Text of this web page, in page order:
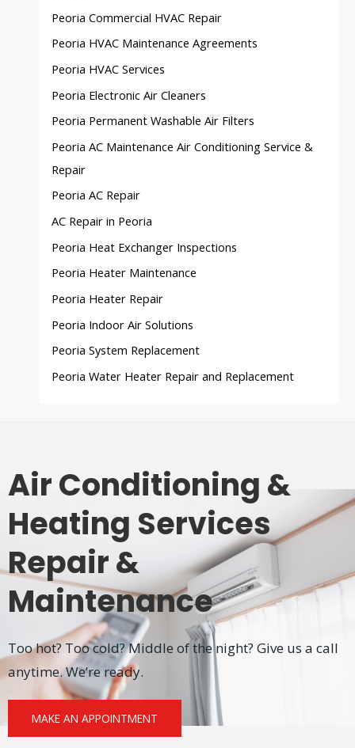
Peoria Commercial HVAC Repair
Peoria HVAC Maintenance Agreements
Peoria HVAC Services
Peoria Electronic Air Cleaners
Peoria Permanent Washable Air Filters
Peoria AC Maintenance Air Conditioning Service &
Repair
Peoria AC Repair
AC Repair in Peoria
Peoria Heat Exchanger Inspections
Peoria Heater Maintenance
Peoria Heater Repair
Peoria Indoor Air Solutions
Peoria System Replacement
Peoria Water Heater Repair and Replacement
Air Conditioning &
Heating Services
Repair &
Maintenance
Too hot? Too cold? Middle of the night? Give us a call
anytime. We’re ready.
MAKE AN APPOINTMENT